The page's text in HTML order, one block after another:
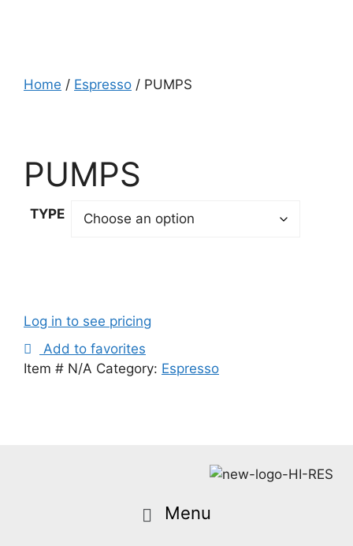
Home / Espresso / PUMPS
PUMPS
TYPE
Log in to see pricing
Add to favorites
Item # N/A Category: Espresso